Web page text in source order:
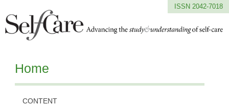
ISSN 2042-7018
Home
CONTENT